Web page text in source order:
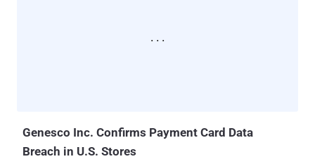
Genesco Inc. Confirms Payment Card Data
Breach in U.S. Stores